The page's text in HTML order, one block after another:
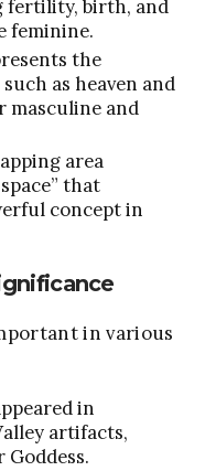
fertility, birth, and
feminine.
the
as heaven and
masculine and
area
that
concept in
in various
in
artifacts,